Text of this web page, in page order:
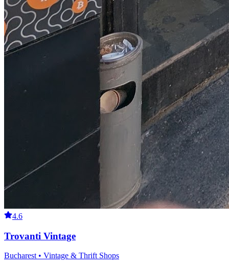
4.6
Trovanti Vintage
Bucharest • Vintage & Thrift Shops